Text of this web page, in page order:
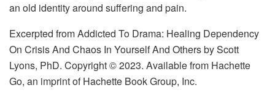
an old identity around suffering and pain.
Excerpted from Addicted To Drama: Healing Dependency
On Crisis And Chaos In Yourself And Others by Scott
Lyons, PhD. Copyright © 2023. Available from Hachette
Go, an imprint of Hachette Book Group, Inc.